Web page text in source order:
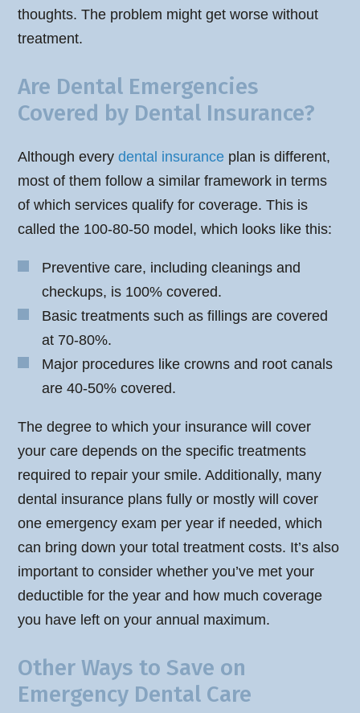
thoughts. The problem might get worse without
treatment.
Are Dental Emergencies
Covered by Dental Insurance?
Although everydental insurance plan is different,
most of them follow a similar framework in terms
of which services qualify for coverage. This is
called the 100-80-50 model, which looks like this:
Preventive care, including cleanings and
checkups, is 100% covered.
Basic treatments such as fillings are covered
at 70-80%.
Major procedures like crowns and root canals
are 40-50% covered.
The degree to which your insurance will cover
your care depends on the specific treatments
required to repair your smile. Additionally, many
dental insurance plans fully or mostly will cover
one emergency exam per year if needed, which
can bring down your total treatment costs. It’s also
important to consider whether you’ve met your
deductible for the year and how much coverage
you have left on your annual maximum.
Other Ways to Save on
Emergency Dental Care